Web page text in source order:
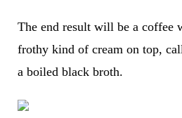
The end result will be a coffee
frothy kind of cream on top,
a boiled black broth.